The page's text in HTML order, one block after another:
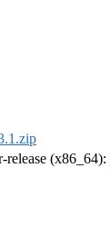
release (x86_64):